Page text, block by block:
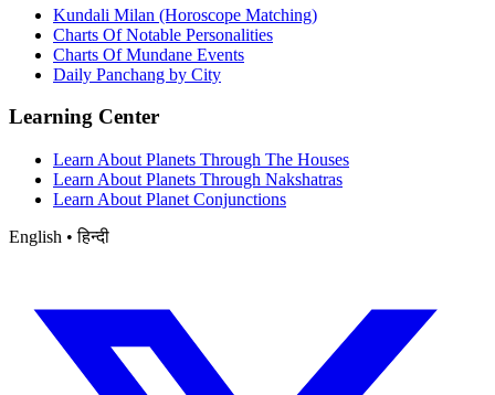
Kundali Milan (Horoscope Matching)
Charts Of Notable Personalities
Charts Of Mundane Events
Daily Panchang by City
Learning Center
Learn About Planets Through The Houses
Learn About Planets Through Nakshatras
Learn About Planet Conjunctions
English • हिन्दी